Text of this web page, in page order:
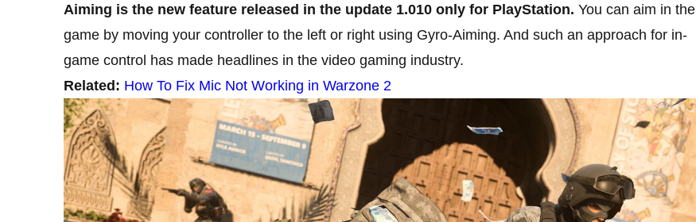
Aiming is the new feature released in the update 1.010 only for PlayStation. You can aim in the
game by moving your controller to the left or right using Gyro-Aiming. And such an approach for in-
game control has made headlines in the video gaming industry.
Related: How To Fix Mic Not Working in Warzone 2